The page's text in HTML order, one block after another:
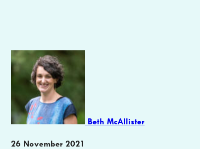
Author
Beth McAllister
Publication
26 November 2021